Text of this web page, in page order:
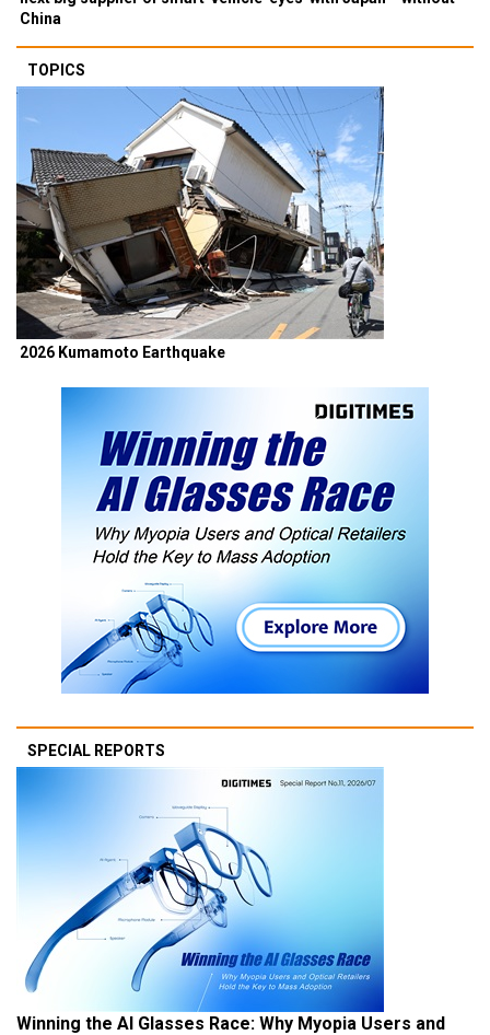
China
TOPICS
2026 Kumamoto Earthquake
SPECIAL REPORTS
Winning the AI Glasses Race: Why Myopia Users and